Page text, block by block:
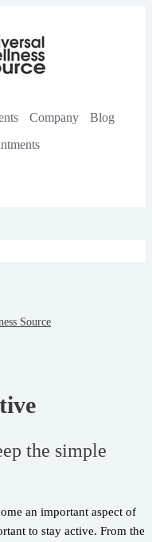
Company
Blog
the simple
an important aspect of
to stay active. From the